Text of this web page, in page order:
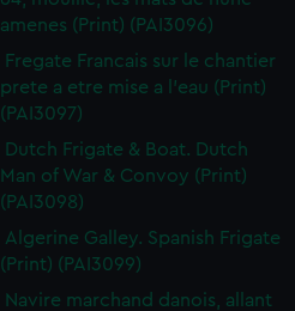
amenes (Print) (PAI3096)
Fregate Francais sur le chantier
prete a etre mise a l'eau (Print)
(PAI3097)
Dutch Frigate & Boat. Dutch
Man of War & Convoy (Print)
(PAI3098)
Algerine Galley. Spanish Frigate
(Print) (PAI3099)
Navire marchand danois, allant